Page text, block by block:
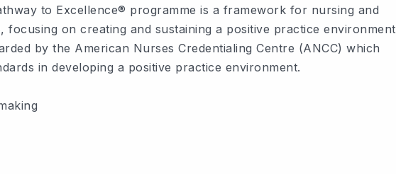
to Excellence® programme is a framework for nursing and
focusing on creating and sustaining a positive practice environment
by the American Nurses Credentialing Centre (ANCC) which
in developing a positive practice environment.